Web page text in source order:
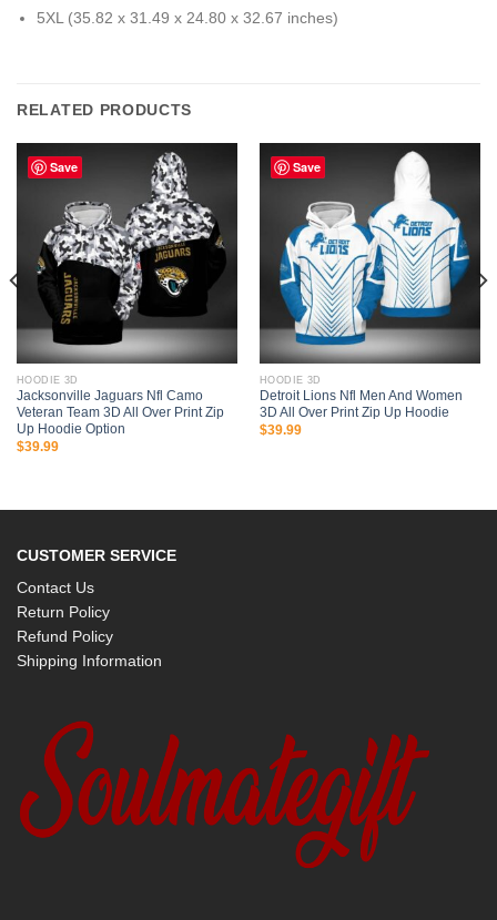
5XL (35.82 x 31.49 x 24.80 x 32.67 inches)
RELATED PRODUCTS
Save
HOODIE 3D
Jacksonville Jaguars Nfl Camo
Veteran Team 3D All Over Print Zip
Up Hoodie Option
$39.99
Save
HOODIE 3D
Detroit Lions Nfl Men And Women
3D All Over Print Zip Up Hoodie
$39.99
CUSTOMER SERVICE
Contact Us
Return Policy
Refund Policy
Shipping Information